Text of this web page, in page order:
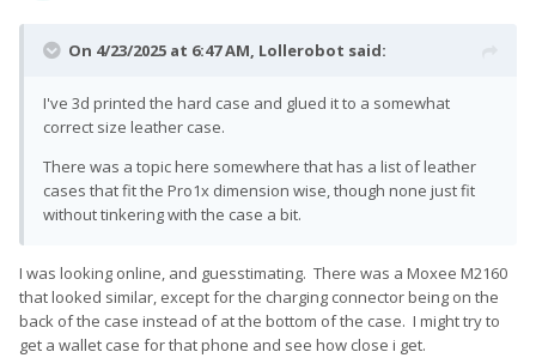
On 4/23/2025 at 6:47 AM, Lollerobot said:
I've 3d printed the hard case and glued it to a somewhat
correct size leather case.
There was a topic here somewhere that has a list of leather
cases that fit the Pro1x dimension wise, though none just fit
without tinkering with the case a bit.
I was looking online, and guesstimating. There was a Moxee M2160
that looked similar, except for the charging connector being on the
back of the case instead of at the bottom of the case. I might try to
get a wallet case for that phone and see how close i get.